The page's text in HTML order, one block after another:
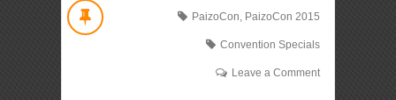
PaizoCon, PaizoCon 2015
Convention Specials
Leave a Comment